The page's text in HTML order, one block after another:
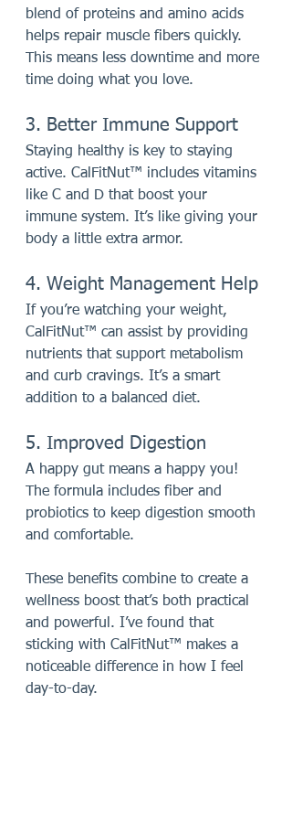
blend of proteins and amino acids
helps repair muscle fibers quickly.
This means less downtime and more
time doing what you love.
3. Better Immune Support
Staying healthy is key to staying
active. CalFitNut™ includes vitamins
like C and D that boost your
immune system. It’s like giving your
body a little extra armor.
4. Weight Management Help
If you’re watching your weight,
CalFitNut™ can assist by providing
nutrients that support metabolism
and curb cravings. It’s a smart
addition to a balanced diet.
5. Improved Digestion
A happy gut means a happy you!
The formula includes fiber and
probiotics to keep digestion smooth
and comfortable.
These benefits combine to create a
wellness boost that’s both practical
and powerful. I’ve found that
sticking with CalFitNut™ makes a
noticeable difference in how I feel
day-to-day.